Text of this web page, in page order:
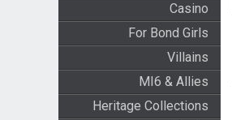
Casino
For Bond Girls
Villains
MI6 & Allies
Heritage Collections